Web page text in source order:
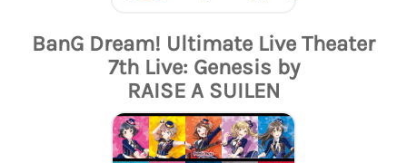
BanG Dream! Ultimate Live Theater
7th Live: Genesis by
RAISE A SUILEN